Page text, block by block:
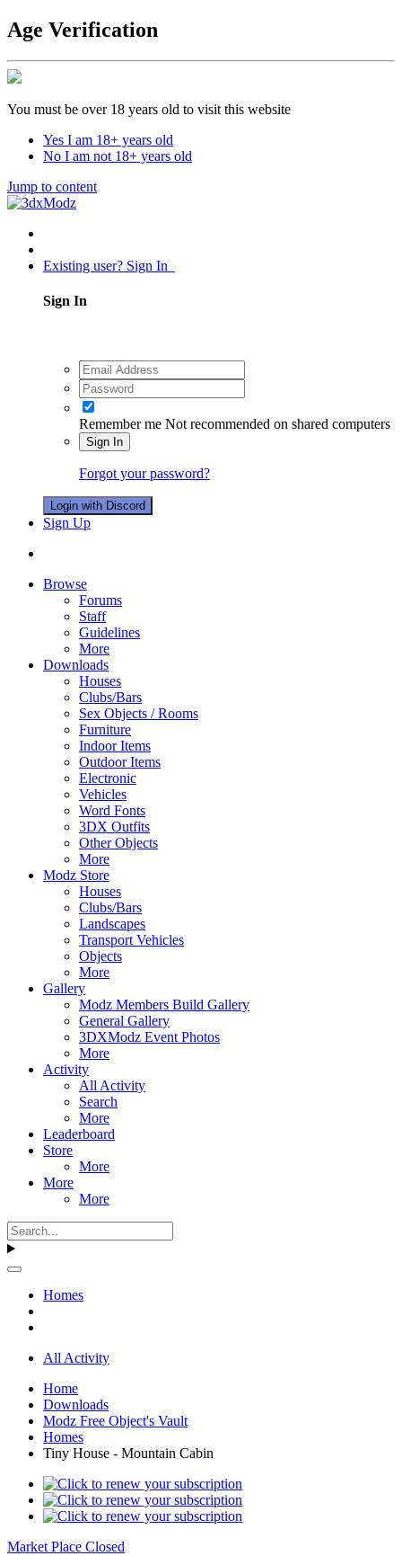
Age Verification
You must be over 18 years old to visit this website
Yes I am 18+ years old
No I am not 18+ years old
Jump to content
Existing user? Sign In
Sign In
Remember me Not recommended on shared computers
Sign In
Forgot your password?
Login with Discord
Sign Up
Browse
Forums
Staff
Guidelines
More
Downloads
Houses
Clubs/Bars
Sex Objects / Rooms
Furniture
Indoor Items
Outdoor Items
Electronic
Vehicles
Word Fonts
3DX Outfits
Other Objects
More
Modz Store
Houses
Clubs/Bars
Landscapes
Transport Vehicles
Objects
More
Gallery
Modz Members Build Gallery
General Gallery
3DXModz Event Photos
More
Activity
All Activity
Search
More
Leaderboard
Store
More
More
More
Homes
All Activity
Home
Downloads
Modz Free Object's Vault
Homes
Tiny House - Mountain Cabin
Market Place Closed